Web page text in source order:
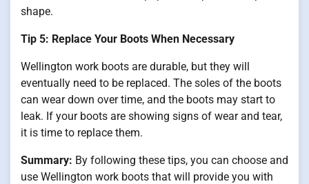
shape.
Tip 5: Replace Your Boots When Necessary
Wellington work boots are durable, but they will
eventually need to be replaced. The soles of the boots
can wear down over time, and the boots may start to
leak. If your boots are showing signs of wear and tear,
it is time to replace them.
Summary: By following these tips, you can choose and
use Wellington work boots that will provide you with